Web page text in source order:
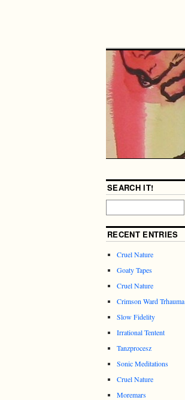
SEARCH IT!
RECENT ENTRIES
Cruel Nature
Goaty Tapes
Cruel Nature
Crimson Ward Trhauma
Slow Fidelity
Irrational Tentent
Tanzprocesz
Sonic Meditations
Cruel Nature
Moremars